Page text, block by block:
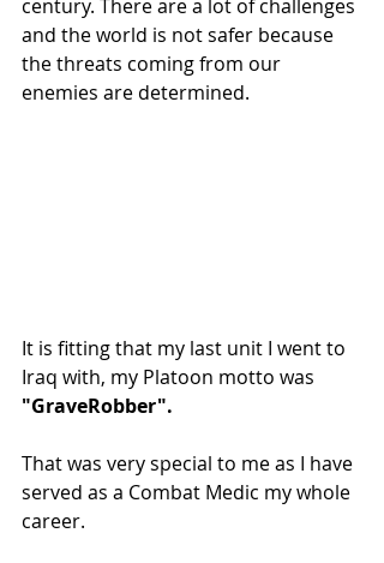
century. There are a lot of challenges
and the world is not safer because
the threats coming from our
enemies are determined.
It is fitting that my last unit I went to
Iraq with, my Platoon motto was
"GraveRobber".
That was very special to me as I have
served as a Combat Medic my whole
career.